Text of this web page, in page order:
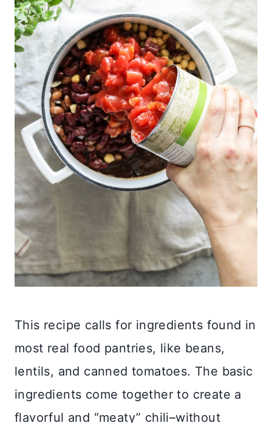
This recipe calls for ingredients found in
most real food pantries, like beans,
lentils, and canned tomatoes. The basic
ingredients come together to create a
flavorful and “meaty” chili–without